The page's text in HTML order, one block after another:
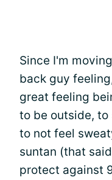
Since I'm
back guy
great feeling
to be outside,
to not feel
suntan (that
protect against